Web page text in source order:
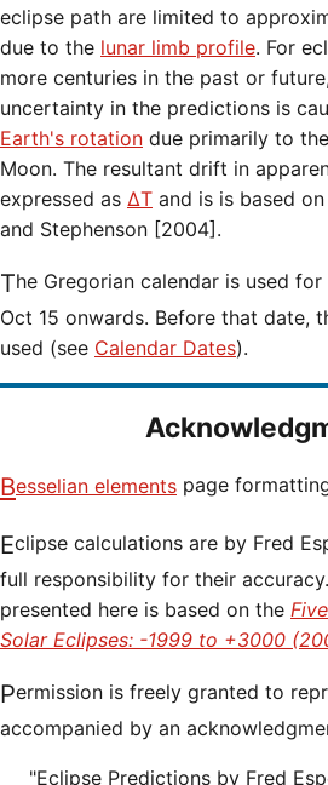
eclipse path are limited to
due to the lunar limb profile. For
more centuries in the past or
uncertainty in the predictions is
Earth's rotation due primarily to
Moon. The resultant drift in
expressed as ΔT and is is based
and Stephenson [2004].
The Gregorian calendar is used for all dates from 1582
Oct 15 onwards. Before that date,
used (see Calendar Dates).
Besselian elements page
Eclipse calculations are by Fred Espenak, and he assumes
full responsibility for their
presented here is based on the
Solar Eclipses: -1999 to +3000
Permission is freely granted to reproduce this data when
accompanied by an
"Eclipse Predictions by Fred